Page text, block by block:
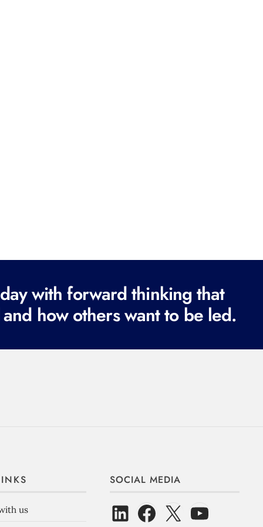
with forward thinking that
how others want to be led.
us
SOCIAL MEDIA